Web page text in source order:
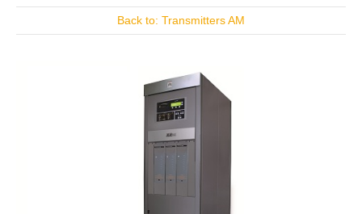
Back to: Transmitters AM